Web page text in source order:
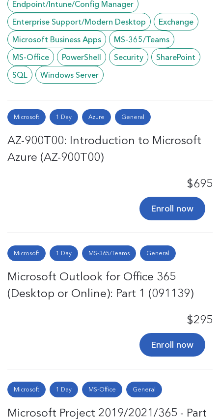
Endpoint/Intune/Config Manager
Enterprise Support/Modern Desktop
Exchange
Microsoft Business Apps
MS-365/Teams
MS-Office
PowerShell Security
SharePoint
SQL
Windows Server
Microsoft 1 Day Azure General
AZ-900T00: Introduction to Microsoft
Azure (AZ-900T00)
$695
Enroll now
Microsoft 1 Day MS-365/Teams General
Microsoft Outlook for Office 365
(Desktop or Online): Part 1 (091139)
$295
Enroll now
Microsoft 1 Day MS-Office General
Microsoft Project 2019/2021/365 - Part